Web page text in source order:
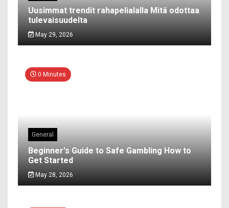
Uusimmat trendit rahapelialalla Mitä odottaa
tulevaisuudelta
May 29, 2026
0 Minutes
General
Beginner's Guide to Safe Gambling How to
Get Started
May 28, 2026